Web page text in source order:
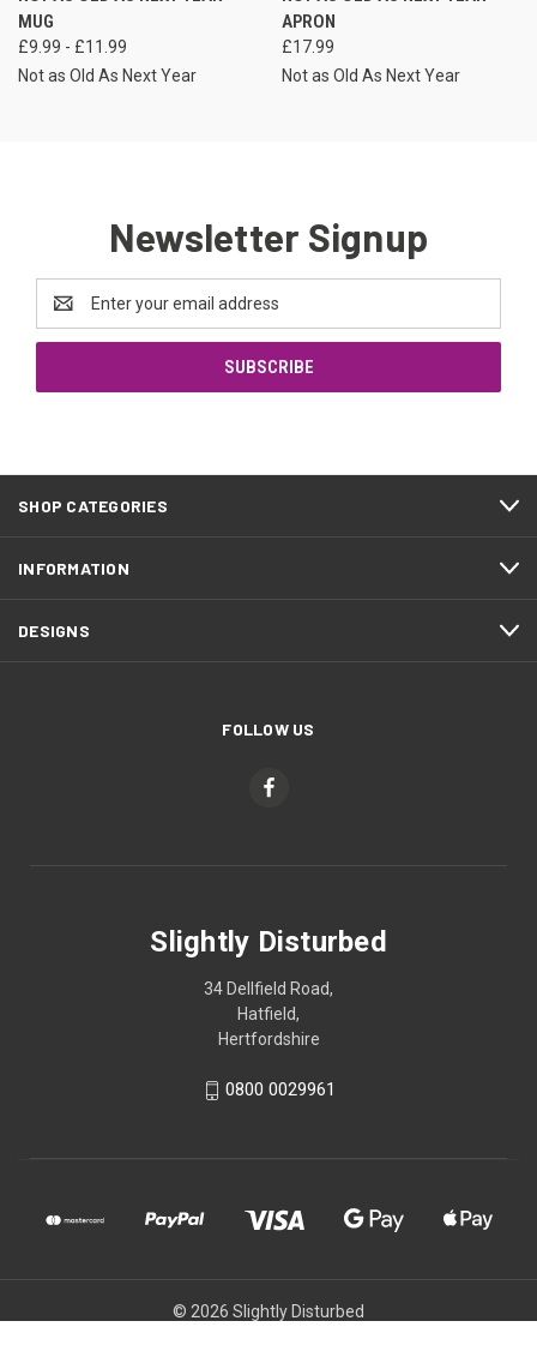
MUG
£9.99 - £11.99
Not as Old As Next Year
APRON
£17.99
Not as Old As Next Year
Newsletter Signup
Email
Address
SHOP CATEGORIES
INFORMATION
DESIGNS
FOLLOW US
Slightly Disturbed
34 Dellfield Road,
Hatfield,
Hertfordshire
0800 0029961
© 2026 Slightly Disturbed